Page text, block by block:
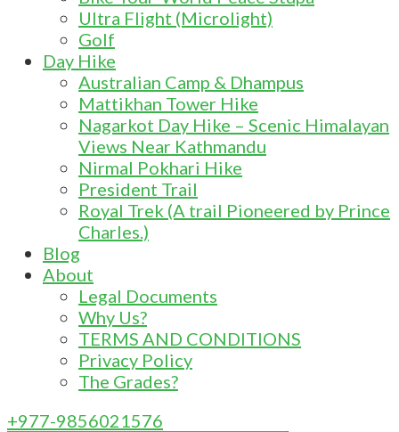
Ultra Flight (Microlight)
Golf
Day Hike
Australian Camp & Dhampus
Mattikhan Tower Hike
Nagarkot Day Hike – Scenic Himalayan
Views Near Kathmandu
Nirmal Pokhari Hike
President Trail
Royal Trek (A trail Pioneered by Prince
Charles.)
Blog
About
Legal Documents
Why Us?
TERMS AND CONDITIONS
Privacy Policy
The Grades?
+977-9856021576